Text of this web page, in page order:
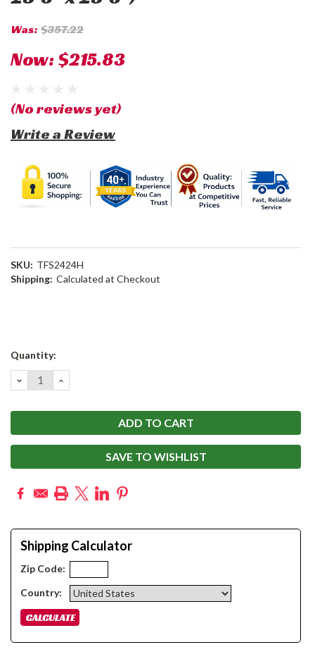
Was: $357.22
Now:$215.83
(No reviews yet)
Write a Review
SKU: TFS2424H
Shipping: Calculated at Checkout
Current
Quantity:
DECREASE
QUANTITY:
INCREASE
QUANTITY:
SAVE TO WISHLIST
Shipping Calculator
Zip Code:
Country: